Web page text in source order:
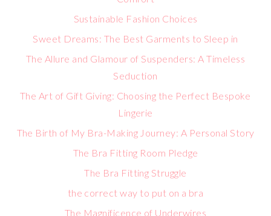
Sustainable Fashion Choices
Sweet Dreams: The Best Garments to Sleep in
The Allure and Glamour of Suspenders: A Timeless
Seduction
The Art of Gift Giving: Choosing the Perfect Bespoke
Lingerie
The Birth of My Bra-Making Journey: A Personal Story
The Bra Fitting Room Pledge
The Bra Fitting Struggle
the correct way to put on a bra
The Magnificence of Underwires